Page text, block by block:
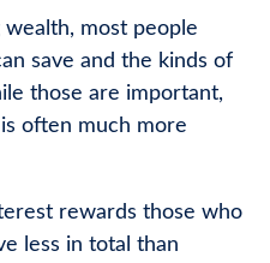
most people
save and the kinds of
those are important,
often much more
rewards those who
less in total than